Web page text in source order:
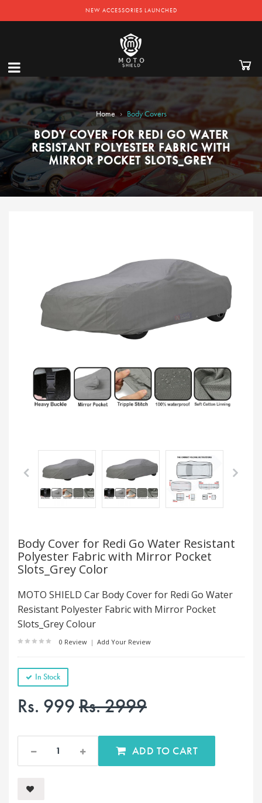
NEW ACCESSORIES LAUNCHED
Home › Body Covers
BODY COVER FOR REDI GO WATER
RESISTANT POLYESTER FABRIC WITH
MIRROR POCKET SLOTS_GREY
Body Cover for Redi Go Water Resistant
Polyester Fabric with Mirror Pocket
Slots_Grey Color
MOTO SHIELD Car Body Cover for Redi Go Water
Resistant Polyester Fabric with Mirror Pocket
Slots_Grey Colour
0 Review | Add Your Review
In Stock
Rs. 999Rs. 2999
ADD TO CART